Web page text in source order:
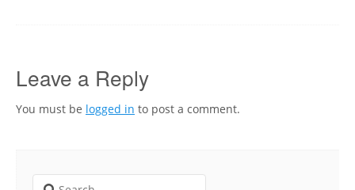
Leave a Reply
You must be logged in to post a comment.
Search